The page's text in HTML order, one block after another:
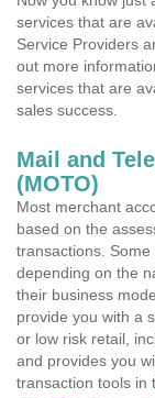
services that are
Service Providers
out more
services that are
sales success.
Mail and
(MOTO)
Most merchant
based on the
transactions.
depending on the
their business
provide you with a
or low risk retail,
and provides you
transaction tools in